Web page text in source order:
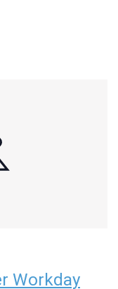
Workday